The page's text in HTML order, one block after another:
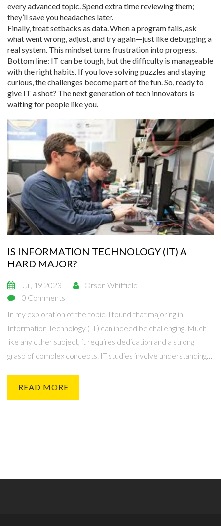
every advanced topic. Spend extra time reviewing them;
they’ll save you headaches later.
Finally, treat setbacks as data. When a program fails, ask
what went wrong, adjust, and try again—just like debugging a
real system. This mindset turns frustration into progress.
Bottom line: IT can be tough, but the difficulty is manageable
with the right habits. If you love solving puzzles and staying
curious, the challenges become part of the fun. So, ready to
give IT a shot? The next generation of tech innovators is
waiting for people like you.
IS INFORMATION TECHNOLOGY (IT) A
HARD MAJOR?
Jul, 19 2023
Orson Whitfield
0 Comments
In my exploration of the topic, I found that majoring in
Information Technology (IT) can indeed be challenging. Much
like any other subject, it requires dedication and a strong
grasp of complex concepts. IT studies involve understanding
demanding. However, for those with a passion for technology
READ MORE